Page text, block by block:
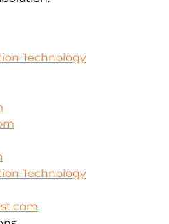
Technology
Technology